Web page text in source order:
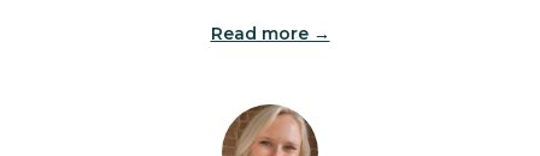
Bethlehem
Beulaville
Read more →